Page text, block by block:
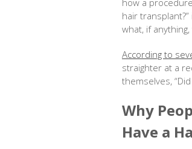
how a
hair
what, if
According to
straighter at a
themselves,
Why
Have a